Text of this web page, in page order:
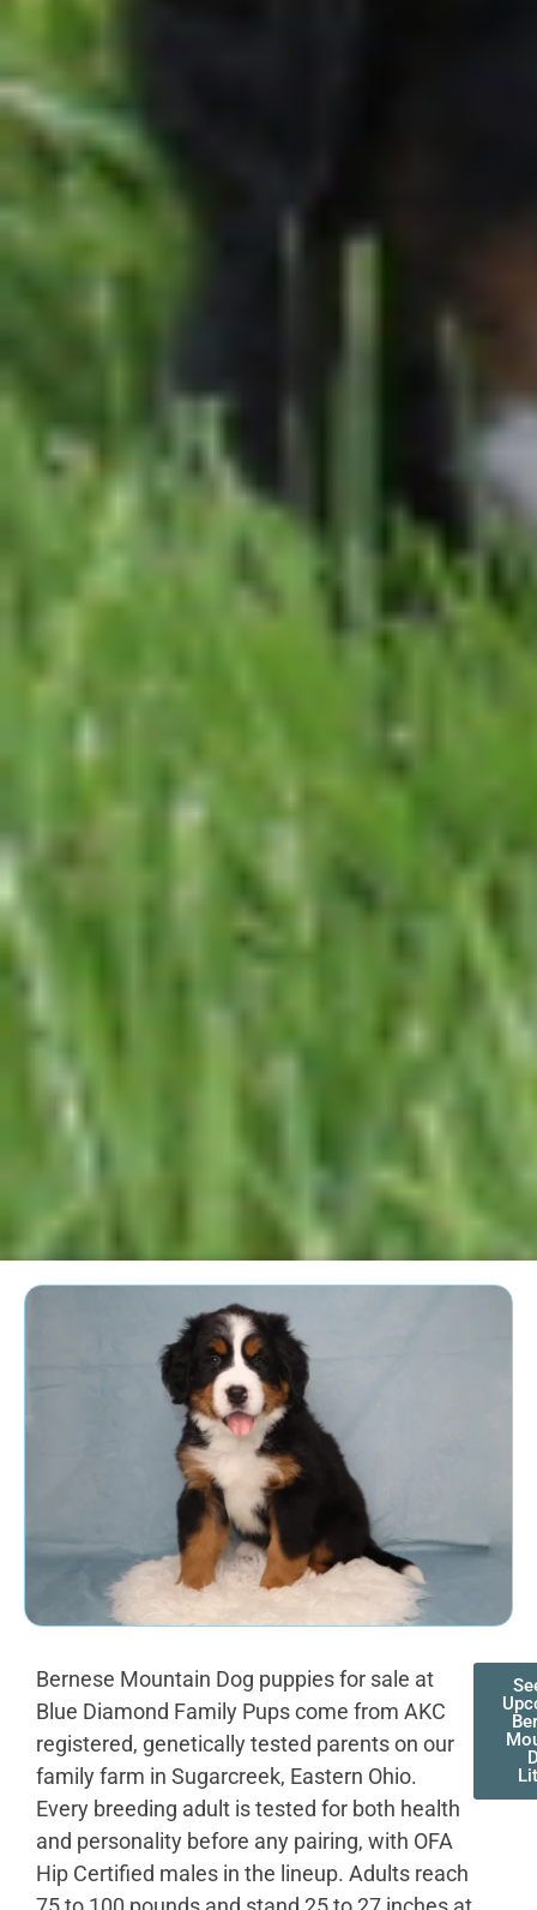
Bernese Mountain Dog puppies for sale at
Blue Diamond Family Pups come from AKC
registered, genetically tested parents on our
family farm in Sugarcreek, Eastern Ohio.
Every breeding adult is tested for both health
and personality before any pairing, with OFA
Hip Certified males in the lineup. Adults reach